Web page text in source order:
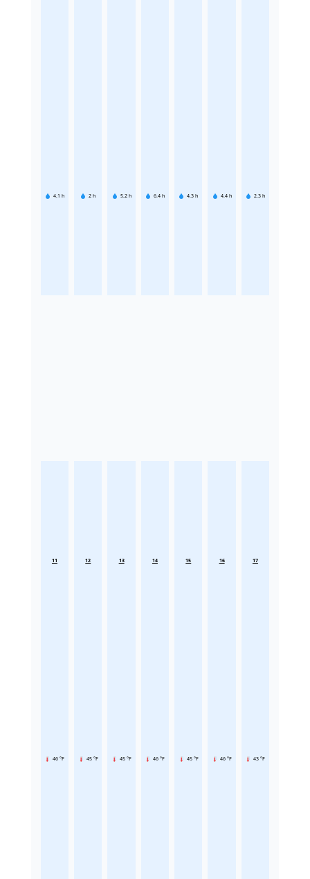
4.1 h 2 h 5.2 h 6.4 h 4.3 h 4.4 h 2.3 h
11
46 °F
12
45 °F
13
45 °F
14
46 °F
15
45 °F
16
46 °F
17
43 °F